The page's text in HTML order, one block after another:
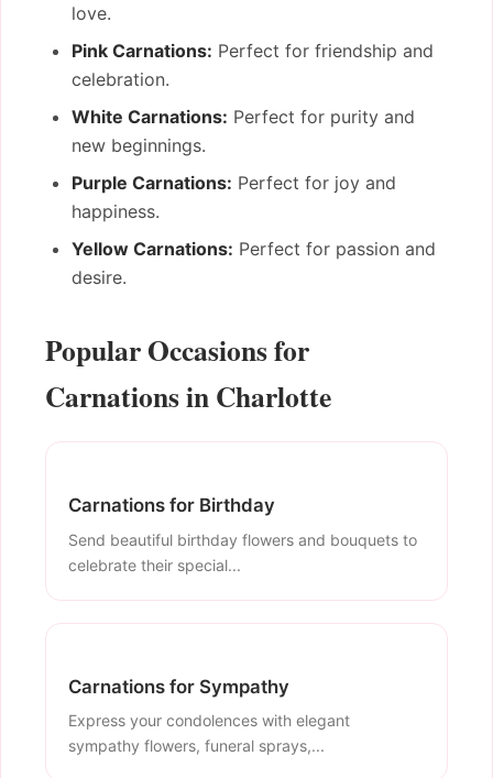
love.
Pink Carnations: Perfect for friendship and
celebration.
White Carnations: Perfect for purity and
new beginnings.
Purple Carnations: Perfect for joy and
happiness.
Yellow Carnations: Perfect for passion and
desire.
Popular Occasions for
Carnations in Charlotte
Carnations for Birthday
Send beautiful birthday flowers and bouquets to
celebrate their special...
Carnations for Sympathy
Express your condolences with elegant
sympathy flowers, funeral sprays,...